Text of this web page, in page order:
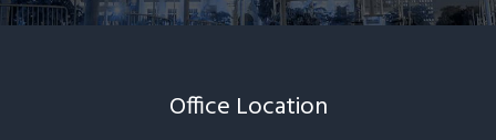
Office Location